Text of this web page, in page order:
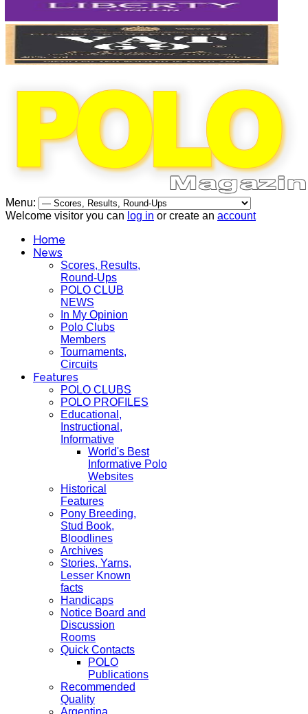
Menu:
Welcome visitor you can log in or create an account
Home
News
Scores, Results,
Round-Ups
POLO CLUB
NEWS
In My Opinion
Polo Clubs
Members
Tournaments,
Circuits
Features
POLO CLUBS
POLO PROFILES
Educational,
Instructional,
Informative
World's Best
Informative Polo
Websites
Historical
Features
Pony Breeding,
Stud Book,
Bloodlines
Archives
Stories, Yarns,
Lesser Known
facts
Handicaps
Notice Board and
Discussion
Rooms
Quick Contacts
POLO
Publications
Recommended
Quality
Argentina